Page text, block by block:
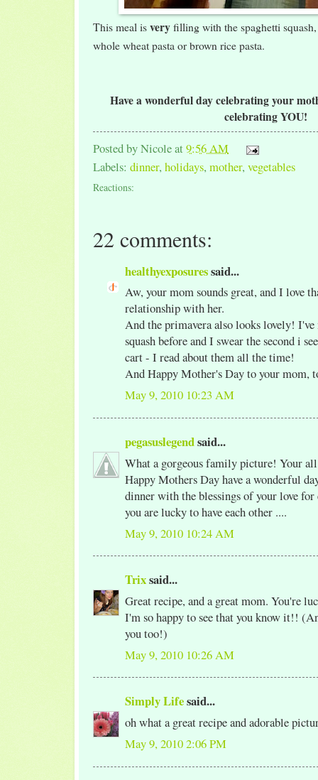
This meal isveryfilling with the spaghetti
whole wheat pasta or brown rice pasta.
Have a wonderful day celebrating your
celebrating YOU!
Posted byNicoleat9:56 AM
Labels: dinner, holidays, mother, vegetables
Reactions:
22 comments:
healthyexposuressaid...
Aw, your mom sounds great, and I love
relationship with her.
And the primavera also looks lovely! I've
squash before and I swear the second i
cart - I read about them all the time!
And Happy Mother's Day to your mom,
May 9, 2010 10:23 AM
pegasuslegendsaid...
What a gorgeous family picture! Your
Happy Mothers Day have a wonderful
dinner with the blessings of your love for
you are lucky to have each other ....
May 9, 2010 10:24 AM
Trixsaid...
Great recipe, and a great mom. You're
I'm so happy to see that you know it!!
you too!)
May 9, 2010 10:26 AM
Simply Lifesaid...
oh what a great recipe and adorable
May 9, 2010 2:06 PM